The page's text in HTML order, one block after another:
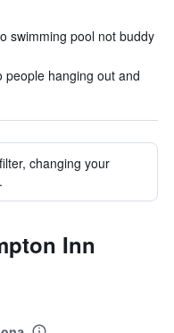
swimming pool not buddy
people hanging out and
changing your
Inn